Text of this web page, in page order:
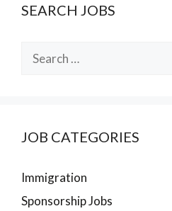
SEARCH JOBS
for:
JOB CATEGORIES
Immigration
Sponsorship Jobs